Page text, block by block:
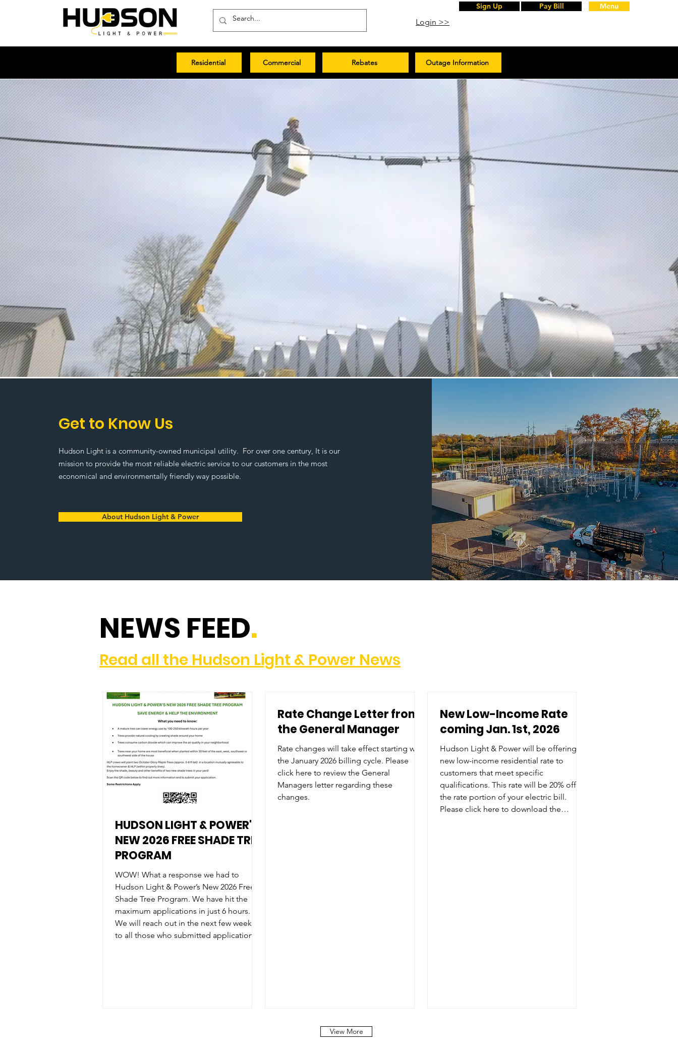
Login >>
Sign Up Pay Bill Menu
Residential Commercial Rebates Outage Information
Get to Know Us
Hudson Light is a community-owned municipal utility. For over one century, It is our
mission to provide the most reliable electric service to our customers in the most
economical and environmentally friendly way possible.
About Hudson Light & Power
NEWS FEED.
Read all the Hudson Light & Power News
HUDSON LIGHT & POWER'S
NEW 2026 FREE SHADE TREE
PROGRAM
WOW! What a response we had to
Hudson Light & Power’s New 2026 Free
Shade Tree Program. We have hit the
maximum applications in just 6 hours.
We will reach out in the next few weeks
to all those who submitted applications
Rate Change Letter from
the General Manager
Rate changes will take effect starting with
the January 2026 billing cycle. Please
click here to review the General
Managers letter regarding these
changes.
New Low-Income Rate
coming Jan. 1st, 2026
Hudson Light & Power will be offering a
new low-income residential rate to
customers that meet specific
qualifications. This rate will be 20% off
the rate portion of your electric bill.
Please click here to download the
View More